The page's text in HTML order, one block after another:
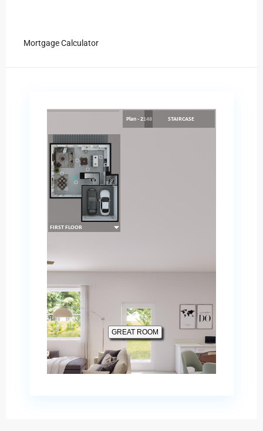
Mortgage Calculator